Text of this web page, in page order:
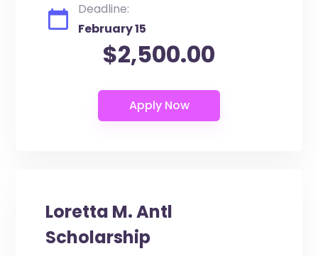
Deadline:
February 15
$2,500.00
Loretta M. Antl
Scholarship